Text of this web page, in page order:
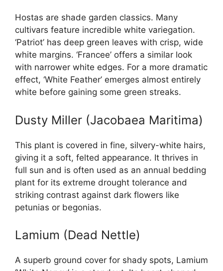
Hostas are shade garden classics. Many
cultivars feature incredible white variegation.
‘Patriot’ has deep green leaves with crisp, wide
white margins. ‘Francee’ offers a similar look
with narrower white edges. For a more dramatic
effect, ‘White Feather’ emerges almost entirely
white before gaining some green streaks.
Dusty Miller (Jacobaea Maritima)
This plant is covered in fine, silvery-white hairs,
giving it a soft, felted appearance. It thrives in
full sun and is often used as an annual bedding
plant for its extreme drought tolerance and
striking contrast against dark flowers like
petunias or begonias.
Lamium (Dead Nettle)
A superb ground cover for shady spots, Lamium